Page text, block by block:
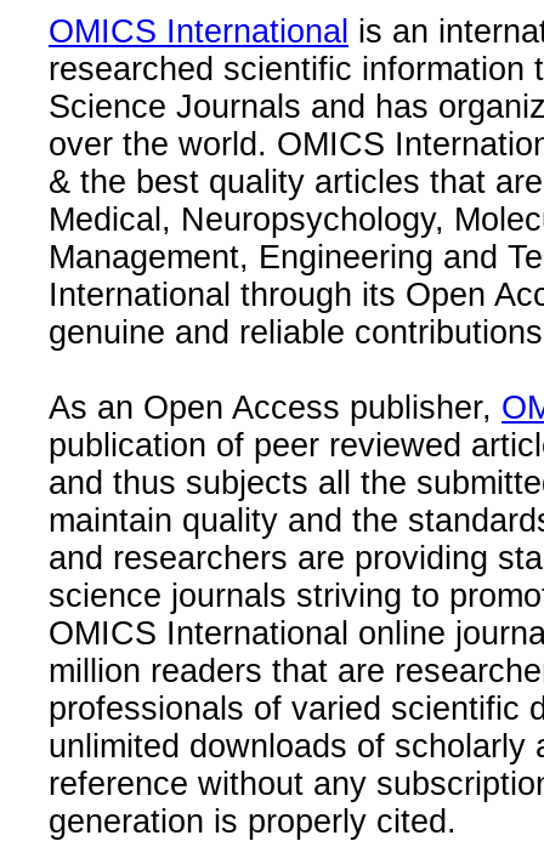
OMICS International is an
researched scientific information
Science Journals and has
over the world. OMICS
& the best quality articles that
Medical, Neuropsychology,
Management, Engineering and
International through its Open
genuine and reliable
As an Open Access publisher,
publication of peer reviewed
and thus subjects all the
maintain quality and the
and researchers are providing
science journals striving to
OMICS International online
million readers that are
professionals of varied scientific
unlimited downloads of
reference without any
generation is properly cited.